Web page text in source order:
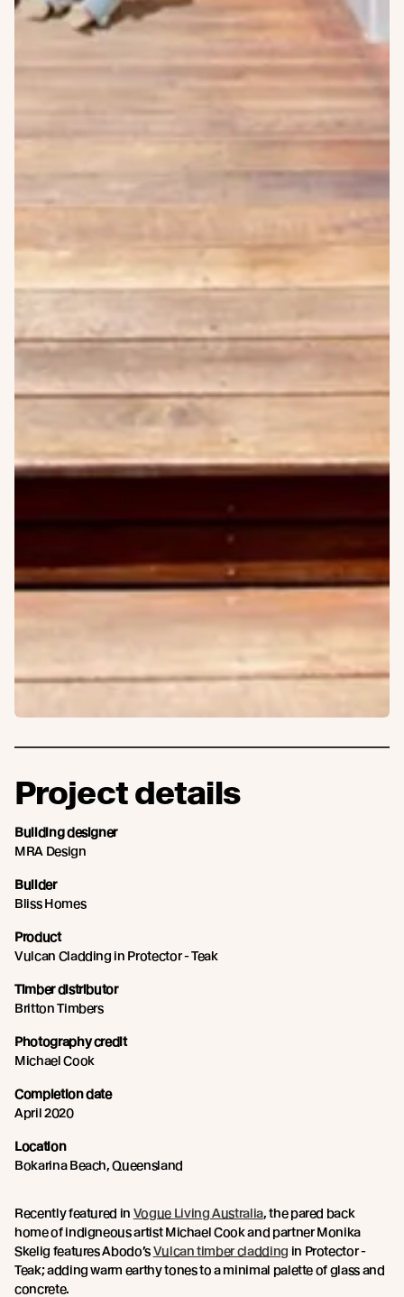
Project details
Building designer
MRA Design
Builder
Bliss Homes
Product
Vulcan Cladding in Protector - Teak
Timber distributor
Britton Timbers
Photography credit
Michael Cook
Completion date
April 2020
Location
Bokarina Beach, Queensland
Recently featured in Vogue Living Australia, the pared back
home of indigneous artist Michael Cook and partner Monika
Skelig features Abodo’sVulcan timber cladding in Protector -
Teak; adding warm earthy tones to a minimal palette of glass and
concrete.